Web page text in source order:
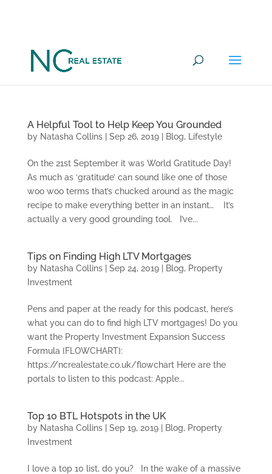
A Helpful Tool to Help Keep You Grounded
by Natasha Collins| Sep 26, 2019| Blog, Lifestyle
On the 21st September it was World Gratitude Day!
As much as ‘gratitude’ can sound like one of those
woo woo terms that’s chucked around as the magic
recipe to make everything better in an instant… It’s
actually a very good grounding tool. I’ve...
Tips on Finding High LTV Mortgages
by Natasha Collins| Sep 24, 2019| Blog, Property
Investment
Pens and paper at the ready for this podcast, here’s
what you can do to find high LTV mortgages! Do you
want the Property Investment Expansion Success
Formula {FLOWCHART}:
https://ncrealestate.co.uk/flowchart Here are the
portals to listen to this podcast: Apple...
Top 10 BTL Hotspots in the UK
by Natasha Collins| Sep 19, 2019| Blog, Property
Investment
I love a top 10 list, do you? In the wake of a massive